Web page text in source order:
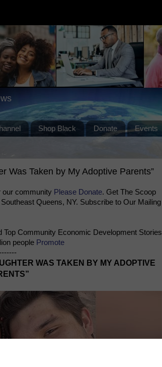
Shop Black Donate Events
Was Taken by My Adoptive Parents”
our community Please Donate. Get The Scoop
Queens, NY. Subscribe to Our Mailing
Top Community Economic Development Stories
people Promote
WAS TAKEN BY MY ADOPTIVE